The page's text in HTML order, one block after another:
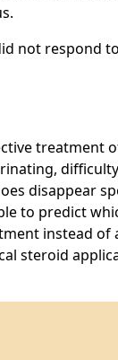
not respond
treatment
disappear
to predict
instead of
steroid